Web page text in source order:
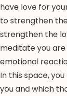
have love for
to strengthen
strengthen the
meditate you
emotional
In this space,
you and which